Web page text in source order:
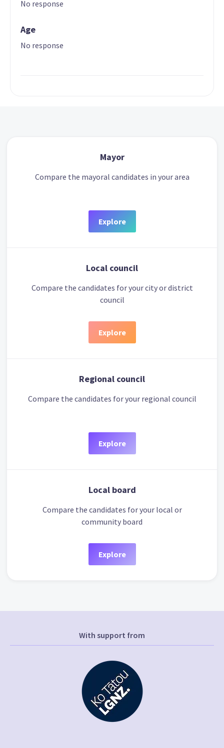
No response
Age
No response
Mayor
Compare the mayoral candidates in your area
Explore
Local council
Compare the candidates for your city or district
council
Explore
Regional council
Compare the candidates for your regional council
Explore
Local board
Compare the candidates for your local or
community board
Explore
With support from